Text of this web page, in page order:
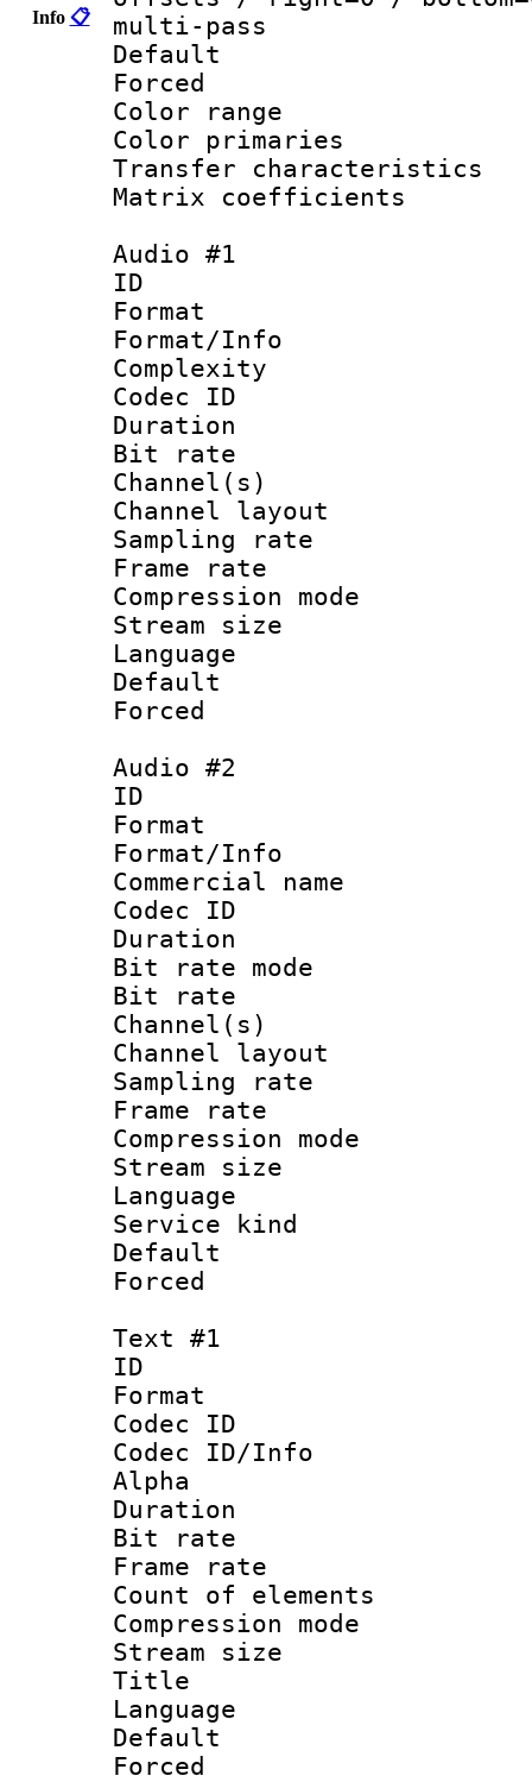
Info 📋
multi-pass
Default
Color
Color
Transfer
Matrix
Audio #1
ID
Format :
Format/Info :
Complexity
Codec ID :
Duration :
Bit rate :
Channel(s)
Channel
Sampling
Frame rate :
Compression
Stream size
Language
Default
Audio #2
ID
Format :
Format/Info :
Commercial
Codec ID :
Duration :
Bit rate
Bit rate :
Channel(s)
Channel
Sampling
Frame rate :
Compression
Stream size
Language
Service kind :
Text #1
ID
Format
Codec ID :
Codec ID/Info :
Alpha
Duration :
Bit rate :
Frame rate
Count of
Compression
Stream size
Title :
Language
Default